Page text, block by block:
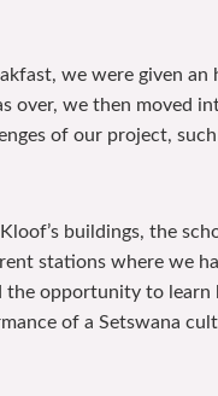
we were given
we then moved
of our project,
buildings, the
stations where we
opportunity to
of a Setswana